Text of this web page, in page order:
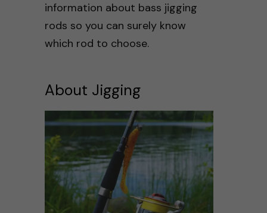
information about bass jigging
rods so you can surely know
which rod to choose.
About Jigging